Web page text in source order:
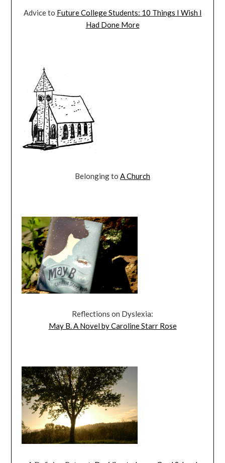
Advice to Future College Students: 10 Things I Wish I
Had Done More
Belonging to A Church
Reflections on Dyslexia:
May B. A Novel by Caroline Starr Rose